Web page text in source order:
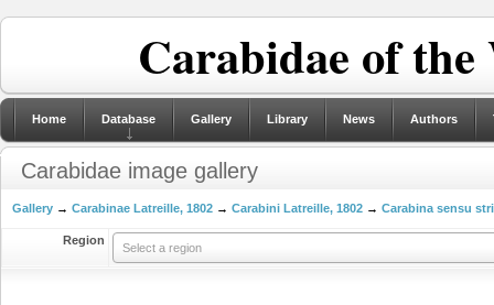
Carabidae of
Home Database Gallery Library News Authors
Carabidae image gallery
Gallery → Carabinae Latreille, 1802 → Carabini Latreille, 1802 → Carabina sensu
Region
Select a region